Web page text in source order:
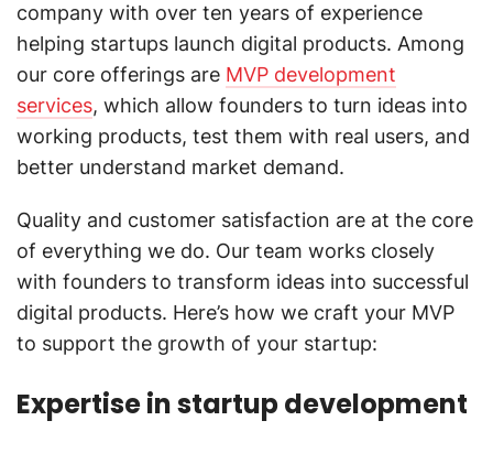
company with over ten years of experience
helping startups launch digital products. Among
our core offerings are MVP development
services, which allow founders to turn ideas into
working products, test them with real users, and
better understand market demand.
Quality and customer satisfaction are at the core
of everything we do. Our team works closely
with founders to transform ideas into successful
digital products. Here’s how we craft your MVP
to support the growth of your startup:
Expertise in startup development